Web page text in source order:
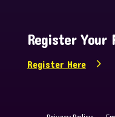
Register Your
Register Here